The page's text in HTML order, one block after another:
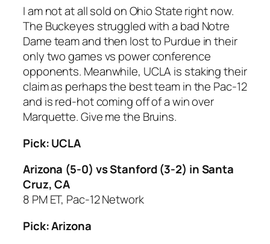
I am not at all sold on Ohio State right now.
The Buckeyes struggled with a bad Notre
Dame team and then lost to Purdue in their
only two games vs power conference
opponents. Meanwhile, UCLA is staking their
claim as perhaps the best team in the Pac-12
and is red-hot coming off of a win over
Marquette. Give me the Bruins.
Pick: UCLA
Arizona (5-0) vs Stanford (3-2) in Santa
Cruz, CA
8 PM ET, Pac-12 Network
Pick: Arizona